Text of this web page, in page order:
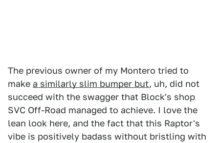
The previous owner of my Montero tried to
make a similarly slim bumper but, uh, did not
succeed with the swagger that Block's shop
SVC Off-Road managed to achieve. I love the
lean look here, and the fact that this Raptor's
vibe is positively badass without bristling with